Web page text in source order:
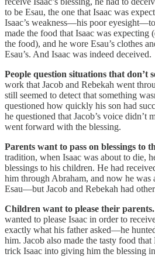
to be Esau, the one that Isaac was
Isaac’s weakness—his poor
made the food that Isaac was expecting
the food), and he wore Esau’s clothes
Esau’s. And Isaac was indeed deceived.
People question situations that don’t
work that Jacob and Rebekah went
still seemed to detect that something
questioned how quickly his son had
he questioned that Jacob’s voice didn’t
went forward with the blessing.
Parents want to pass on blessings to
tradition, when Isaac was about to die,
blessings to his children. He had
him through Abraham, and now he was
Esau—but Jacob and Rebekah had
Children want to please their parents.
wanted to please Isaac in order to
exactly what his father asked—he
him. Jacob also made the tasty food
trick Isaac into giving him the blessing